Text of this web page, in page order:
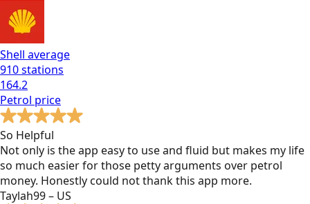
Shell average
910stations
164.2
Petrol price
So Helpful
Not only is the app easy to use and fluid but makes my life
so much easier for those petty arguments over petrol
money. Honestly could not thank this app more.
Taylah99 – US